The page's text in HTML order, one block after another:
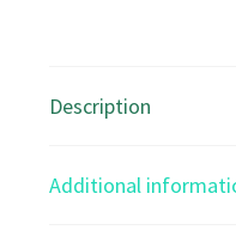
quantity
Description
Additional